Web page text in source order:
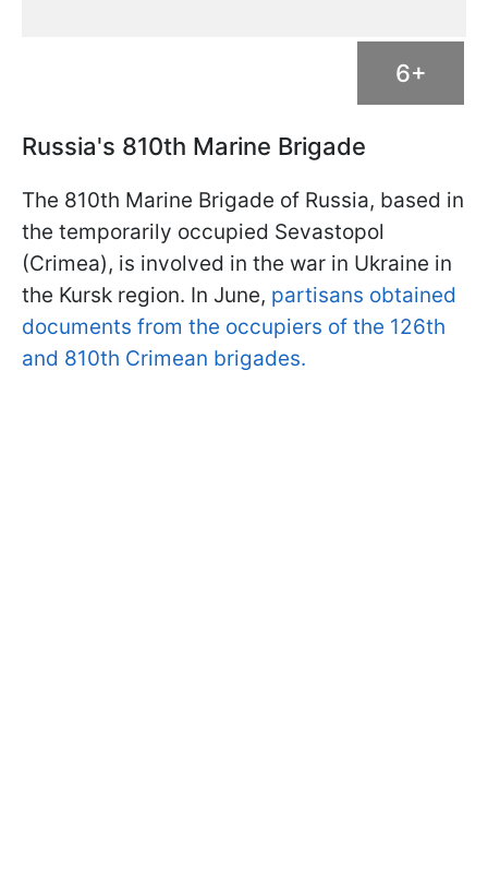
6+
Russia's 810th Marine Brigade
The 810th Marine Brigade of Russia, based in
the temporarily occupied Sevastopol
(Crimea), is involved in the war in Ukraine in
the Kursk region. In June, partisans obtained
documents from the occupiers of the 126th
and 810th Crimean brigades.